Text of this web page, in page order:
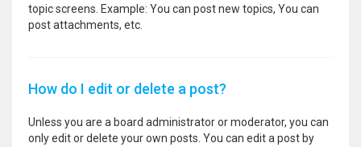
topic screens. Example: You can post new topics, You can
post attachments, etc.
How do I edit or delete a post?
Unless you are a board administrator or moderator, you can
only edit or delete your own posts. You can edit a post by